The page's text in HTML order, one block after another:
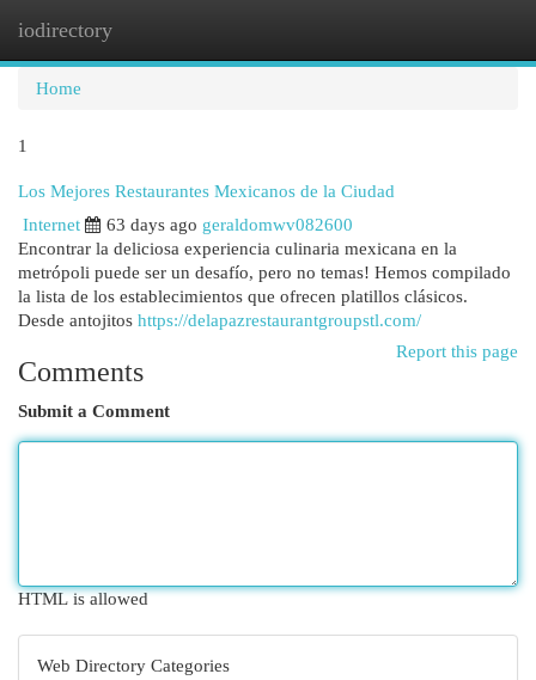
iodirectory
Home
1
Los Mejores Restaurantes Mexicanos de la Ciudad
Internet
63 days ago geraldomwv082600
Encontrar la deliciosa experiencia culinaria mexicana en la
metrópoli puede ser un desafío, pero no temas! Hemos compilado
la lista de los establecimientos que ofrecen platillos clásicos.
Desde antojitos https://delapazrestaurantgroupstl.com/
Report this page
Comments
Submit a Comment
HTML is allowed
Web Directory Categories